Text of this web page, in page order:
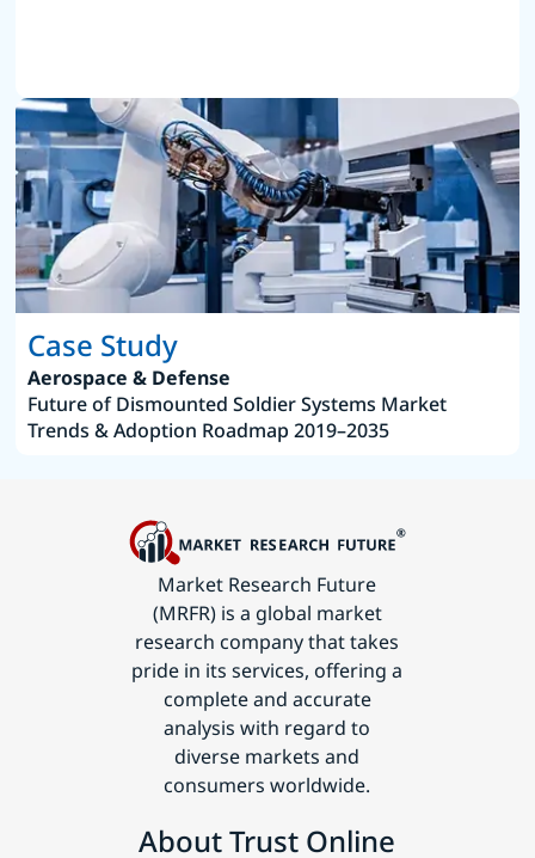
Case Study
Aerospace & Defense
Future of Dismounted Soldier Systems Market
Trends & Adoption Roadmap 2019–2035
Market Research Future
(MRFR) is a global market
research company that takes
pride in its services, offering a
complete and accurate
analysis with regard to
diverse markets and
consumers worldwide.
About Trust Online